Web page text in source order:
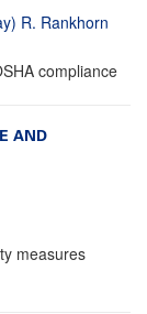
R. Rankhorn
compliance
AND
measures